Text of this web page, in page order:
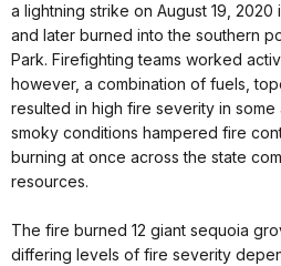
a lightning strike on August 19, 2020
and later burned into the southern
Park. Firefighting teams worked
however, a combination of fuels,
resulted in high fire severity in some
smoky conditions hampered fire
burning at once across the state
resources.
The fire burned 12 giant sequoia
differing levels of fire severity